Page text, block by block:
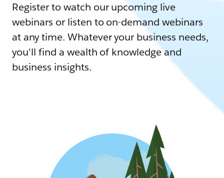
Register to watch our upcoming live
webinars or listen to on-demand webinars
at any time. Whatever your business needs,
you'll find a wealth of knowledge and
business insights.